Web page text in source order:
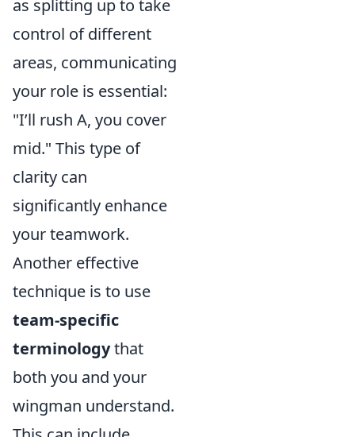
as splitting up to take
control of different
areas, communicating
your role is essential:
"I’ll rush A, you cover
mid." This type of
clarity can
significantly enhance
your teamwork.
Another effective
technique is to use
team-specific
terminologythat
both you and your
wingman understand.